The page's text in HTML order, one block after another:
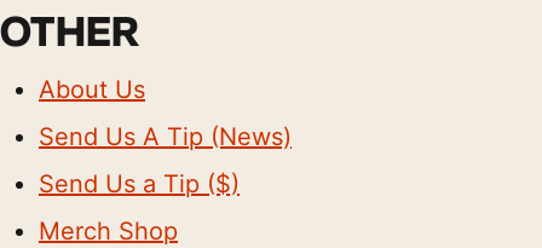
OTHER
About Us
Send Us A Tip (News)
Send Us a Tip ($)
Merch Shop